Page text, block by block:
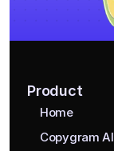
Product
Home
Copygram AI